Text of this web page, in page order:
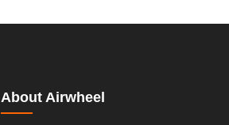
About Airwheel